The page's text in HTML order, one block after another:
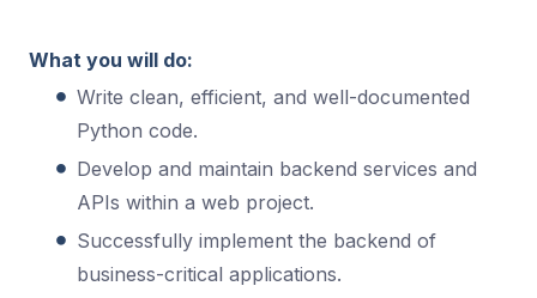
What you will do:
Write clean, efficient, and well-documented
Python code.
Develop and maintain backend services and
APIs within a web project.
Successfully implement the backend of
business-critical applications.